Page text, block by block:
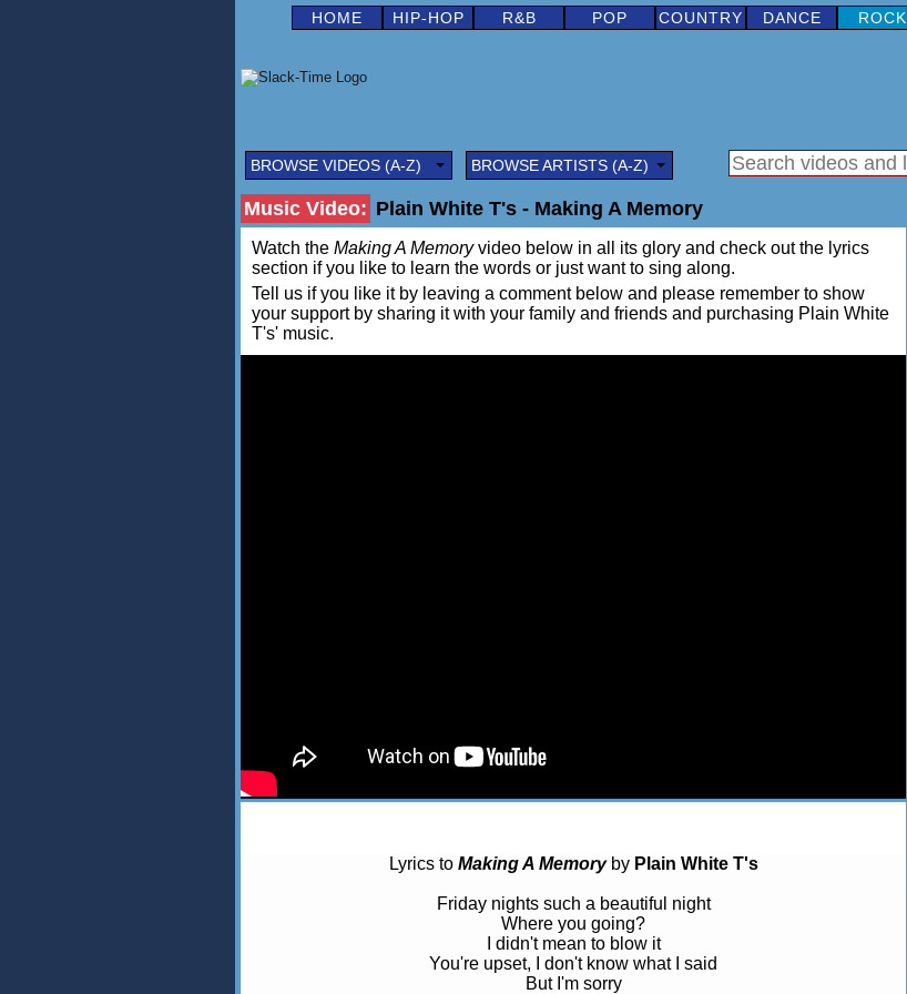
HOME HIP-HOP R&B POP COUNTRY DANCE ROCK
BROWSE VIDEOS (A-Z) BROWSE ARTISTS (A-Z)
Music Video: Plain White T's - Making A Memory
Watch the Making A Memoryvideo below in all its glory and check out the lyrics
section if you like to learn the words or just want to sing along.
Tell us if you like it by leaving a comment below and please remember to show
your support by sharing it with your family and friends and purchasing Plain White
T's' music.
Lyrics to Making A Memoryby Plain White T's
Friday nights such a beautiful night
Where you going?
I didn't mean to blow it
You're upset, I don't know what I said
But I'm sorry